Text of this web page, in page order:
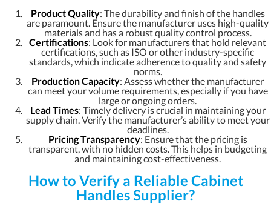
Product Quality: The durability and finish of the handles
are paramount. Ensure the manufacturer uses high-quality
materials and has a robust quality control process.
Certifications: Look for manufacturers that hold relevant
certifications, such as ISO or other industry-specific
standards, which indicate adherence to quality and safety
norms.
Production Capacity: Assess whether the manufacturer
can meet your volume requirements, especially if you have
large or ongoing orders.
Lead Times: Timely delivery is crucial in maintaining your
supply chain. Verify the manufacturer’s ability to meet your
deadlines.
Pricing Transparency: Ensure that the pricing is
transparent, with no hidden costs. This helps in budgeting
and maintaining cost-effectiveness.
How to Verify a Reliable Cabinet
Handles Supplier?